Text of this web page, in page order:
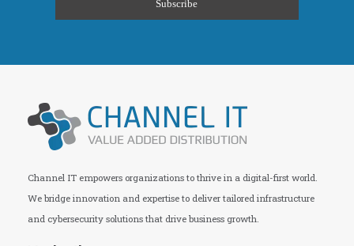
Channel IT empowers organizations to thrive in a digital-first world.
We bridge innovation and expertise to deliver tailored infrastructure
and cybersecurity solutions that drive business growth.